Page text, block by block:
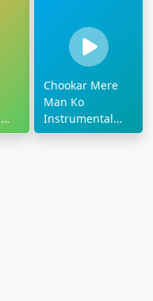
Chookar Mere
Man Ko
Instrumental
Ringtone